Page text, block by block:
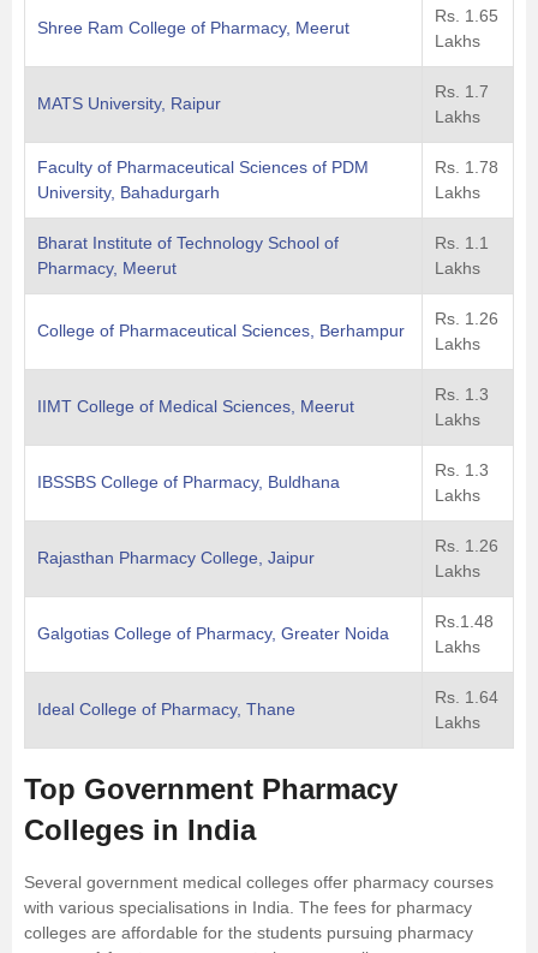
Shree Ram College of Pharmacy, Meerut
Rs. 1.65
Lakhs
MATS University, Raipur
Rs. 1.7
Lakhs
Faculty of Pharmaceutical Sciences of PDM
University, Bahadurgarh
Rs. 1.78
Lakhs
Bharat Institute of Technology School of
Pharmacy, Meerut
Rs. 1.1
Lakhs
College of Pharmaceutical Sciences, Berhampur
Rs. 1.26
Lakhs
IIMT College of Medical Sciences, Meerut
Rs. 1.3
Lakhs
IBSSBS College of Pharmacy, Buldhana
Rs. 1.3
Lakhs
Rajasthan Pharmacy College, Jaipur
Rs. 1.26
Lakhs
Galgotias College of Pharmacy, Greater Noida
Rs.1.48
Lakhs
Ideal College of Pharmacy, Thane
Rs. 1.64
Lakhs
Top Government Pharmacy
Colleges in India
Several government medical colleges offer pharmacy courses
with various specialisations in India. The fees for pharmacy
colleges are affordable for the students pursuing pharmacy